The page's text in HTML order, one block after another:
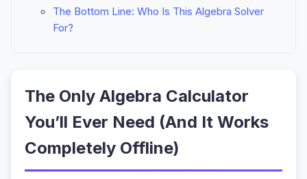
The Bottom Line: Who Is This Algebra Solver
For?
The Only Algebra Calculator
You’ll Ever Need (And It Works
Completely Offline)